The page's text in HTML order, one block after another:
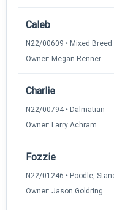
Caleb
N22/00609 • Mixed Breed
Owner: Megan Renner
Charlie
N22/00794 • Dalmatian
Owner: Larry Achram
Fozzie
N22/01246 • Poodle,
Owner: Jason Goldring